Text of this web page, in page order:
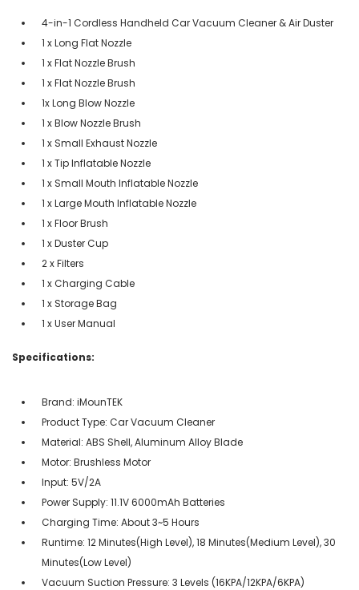
4-in-1 Cordless Handheld Car Vacuum Cleaner & Air Duster
1 x Long Flat Nozzle
1 x Flat Nozzle Brush
1 x Flat Nozzle Brush
1x Long Blow Nozzle
1 x Blow Nozzle Brush
1 x Small Exhaust Nozzle
1 x Tip Inflatable Nozzle
1 x Small Mouth Inflatable Nozzle
1 x Large Mouth Inflatable Nozzle
1 x Floor Brush
1 x Duster Cup
2 x Filters
1 x Charging Cable
1 x Storage Bag
1 x User Manual
Specifications:
Brand: iMounTEK
Product Type: Car Vacuum Cleaner
Material: ABS Shell, Aluminum Alloy Blade
Motor: Brushless Motor
Input: 5V/2A
Power Supply: 11.1V 6000mAh Batteries
Charging Time: About 3~5 Hours
Runtime: 12 Minutes(High Level), 18 Minutes(Medium Level), 30
Minutes(Low Level)
Vacuum Suction Pressure: 3 Levels (16KPA/12KPA/6KPA)